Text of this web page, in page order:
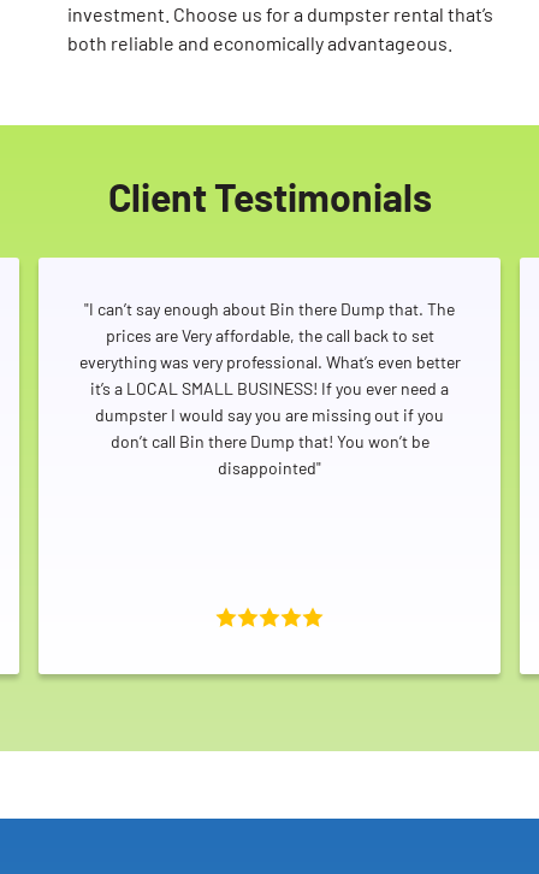
investment. Choose us for a dumpster rental that’s
both reliable and economically advantageous.
Client Testimonials
"I can’t say enough about Bin there Dump that. The
prices are Very affordable, the call back to set
everything was very professional. What’s even better
it’s a LOCAL SMALL BUSINESS! If you ever need a
dumpster I would say you are missing out if you
don’t call Bin there Dump that! You won’t be
disappointed"